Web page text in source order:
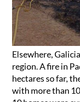
Elsewhere,
region. A fire in
hectares so far,